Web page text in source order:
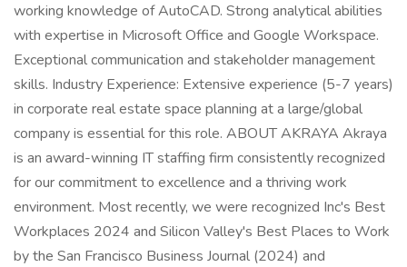
working knowledge of AutoCAD. Strong analytical abilities
with expertise in Microsoft Office and Google Workspace.
Exceptional communication and stakeholder management
skills. Industry Experience: Extensive experience (5-7 years)
in corporate real estate space planning at a large/global
company is essential for this role. ABOUT AKRAYA Akraya
is an award-winning IT staffing firm consistently recognized
for our commitment to excellence and a thriving work
environment. Most recently, we were recognized Inc's Best
Workplaces 2024 and Silicon Valley's Best Places to Work
by the San Francisco Business Journal (2024) and